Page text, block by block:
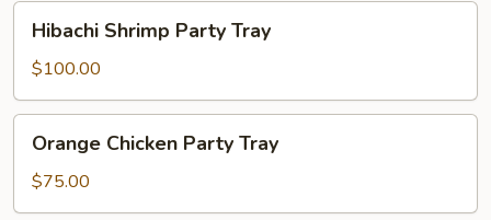
Shrimp
Party
Tray
Hibachi Shrimp Party Tray
$100.00
Chicken
Party
Tray
Orange Chicken Party Tray
$75.00